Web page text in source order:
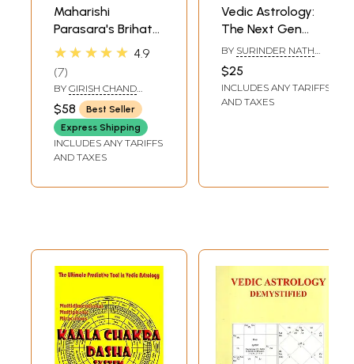
Maharishi
Parasara's Brihat
Parasara Hora
Compendium in
Vedic
Astrology):Two
Volumes
★★★★★ 4.9
7
BY GIRISH CHAND
SHARMA
$58
Best Seller
Express Shipping
INCLUDES ANY TARIFFS
AND TAXES
Vedic Astrology:
The Next Gen
Perspective (With
Astrological
Analysis of
Celebrity
BY SURINDER NATH
SHARMA (LINEMAN)
$25
INCLUDES ANY TARIFFS
AND TAXES